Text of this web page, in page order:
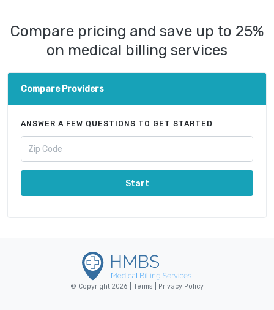
Compare pricing and save up to 25%
on medical billing services
Compare Providers
ANSWER A FEW QUESTIONS TO GET STARTED
Start
© Copyright 2026 | Terms Privacy Policy